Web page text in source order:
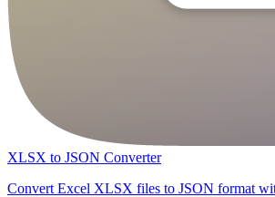
XLSX to JSON Converter
Convert Excel XLSX files to JSON format